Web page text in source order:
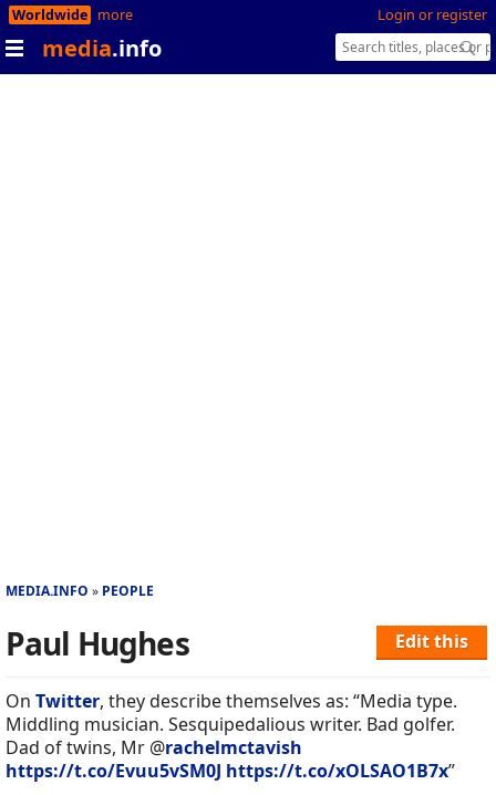
Login or register
Worldwide more
media.info
MEDIA.INFO PEOPLE
Edit this
Paul Hughes
On Twitter, they describe themselves as: “Media type.
Middling musician. Sesquipedalious writer. Bad golfer.
Dad of twins, Mr @rachelmctavish
https://t.co/Evuu5vSM0J https://t.co/xOLSAO1B7x”